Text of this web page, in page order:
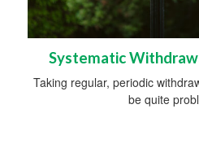
Systematic
Taking regular, periodic
be quite